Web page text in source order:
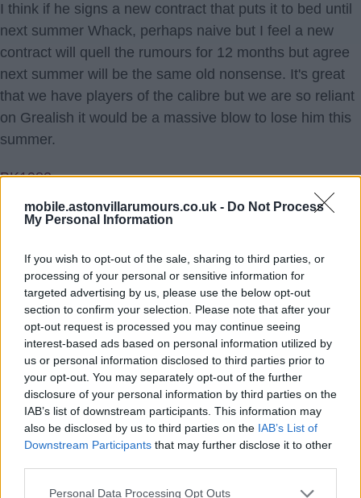
mobile.astonvillarumours.co.uk - Do Not Process
My Personal Information
If you wish to opt-out of the sale, sharing to third parties, or
processing of your personal or sensitive information for
targeted advertising by us, please use the below opt-out
section to confirm your selection. Please note that after your
opt-out request is processed you may continue seeing
interest-based ads based on personal information utilized by
us or personal information disclosed to third parties prior to
your opt-out. You may separately opt-out of the further
disclosure of your personal information by third parties on the
IAB’s list of downstream participants. This information may
also be disclosed by us to third parties on the IAB’s List of
Downstream Participants that may further disclose it to other
Personal Data Processing Opt Outs
I think if he signs a new contract that puts it to bed until
next summer Whack, perhaps naive but I feel a new
contract will quell the rumours for 12 months but agree
next summer will be the same old nonsense. It's great
that we have players of the calibre but we are so reliant
on Grealish it would be a massive blow to lose him this
summer.
BK1982
7.) 17 Jul 2021 18:07:47
Kevin De Bruyne and Phil Foden, why do they need
another number ten who could struggle for game time
against the other two.
MenaceDortimer
8.) 18 Jul 2021 11:42:56
I think Southgate has done is a huge favour at the euros
showing jack what itâ€™s like to have competition for
his place and not starting every game, also substituting
him, heâ€™s the first name on the team sheet at villa
and always will be, heâ€™s the main man he gets so